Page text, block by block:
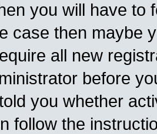
you will have to
case then maybe
all new
before
you whether
follow the